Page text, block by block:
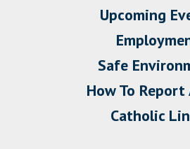
Upcoming
Safe
How To Report
Catholic